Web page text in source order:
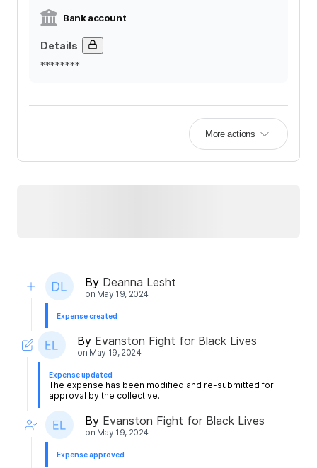
Bank account
Details
********
More actions
By Deanna Lesht
on May 19, 2024
Expense created
By Evanston Fight for Black Lives
on May 19, 2024
Expense updated
The expense has been modified and re-submitted for
approval by the collective.
By Evanston Fight for Black Lives
on May 19, 2024
Expense approved